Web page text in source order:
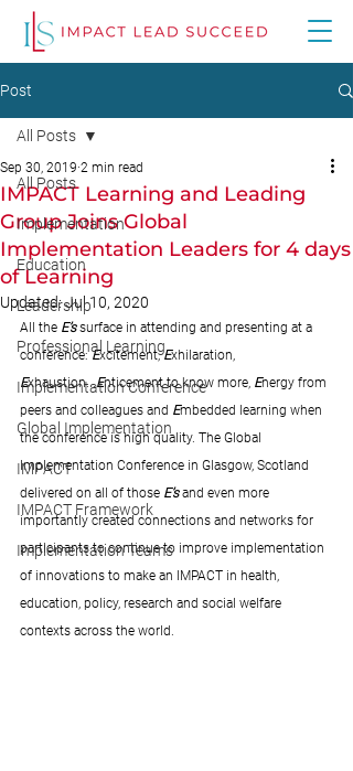
Post
All Posts
Implementation
Education
Leadership
Professional Learning
Implementation Conference
Global Implementation
IMPACT
IMPACT Framework
Implementation Teams
All Posts
IMPACT Learning and Leading
Group Joins Global
Implementation Leaders for 4 days
of Learning
Sep 30, 2019 2 min read
Updated:Jul 10, 2020
All the E’s surface in attending and presenting at a
conference: Excitement, Exhilaration,
Exhaustion...Enticement to know more, Energy from
peers and colleagues and Embedded learning when
the conference is high quality. The Global
Implementation Conference in Glasgow, Scotland
delivered on all of those E’s and even more
importantly created connections and networks for
participants to continue to improve implementation
of innovations to make an IMPACT in health,
education, policy, research and social welfare
contexts across the world.